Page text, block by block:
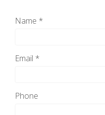
Name *
Email *
Phone